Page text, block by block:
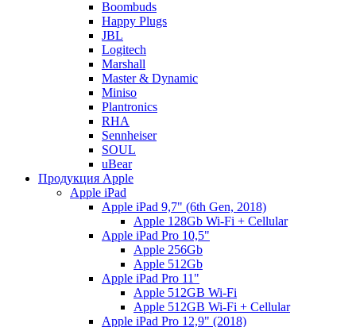
Boombuds
Happy Plugs
JBL
Logitech
Marshall
Master & Dynamic
Miniso
Plantronics
RHA
Sennheiser
SOUL
uBear
Продукция Apple
Apple iPad
Apple iPad 9,7" (6th Gen, 2018)
Apple 128Gb Wi-Fi + Cellular
Apple iPad Pro 10,5"
Apple 256Gb
Apple 512Gb
Apple iPad Pro 11"
Apple 512GB Wi-Fi
Apple 512GB Wi-Fi + Cellular
Apple iPad Pro 12,9" (2018)